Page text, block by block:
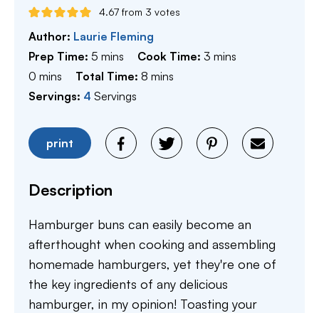
4.67 from 3 votes
Author: Laurie Fleming
Prep Time: 5 minutes
mins Cook Time: 3 minutes
mins
0 minutes
mins Total Time:8 minutes
mins
Servings: 4 Servings
print
Description
Hamburger buns can easily become an
afterthought when cooking and assembling
homemade hamburgers, yet they're one of
the key ingredients of any delicious
hamburger, in my opinion! Toasting your